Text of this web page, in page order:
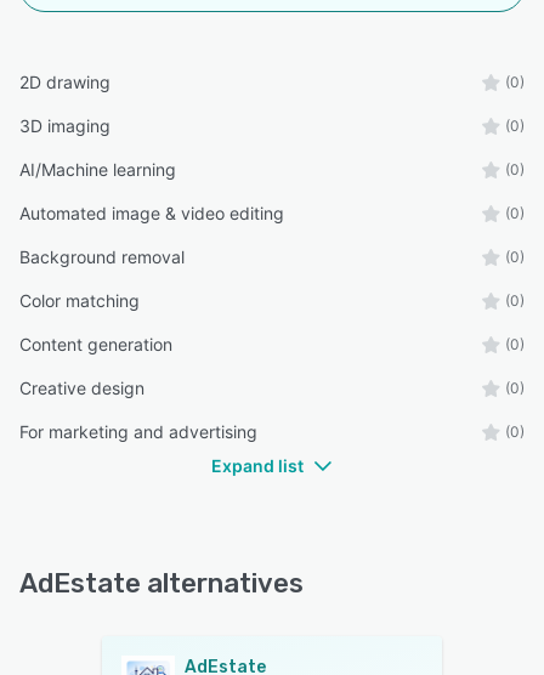
2D drawing (0)
3D imaging (0)
AI/Machine learning (0)
Automated image & video editing (0)
Background removal (0)
Color matching (0)
Content generation (0)
Creative design (0)
For marketing and advertising (0)
Expand list
AdEstate alternatives
AdEstate